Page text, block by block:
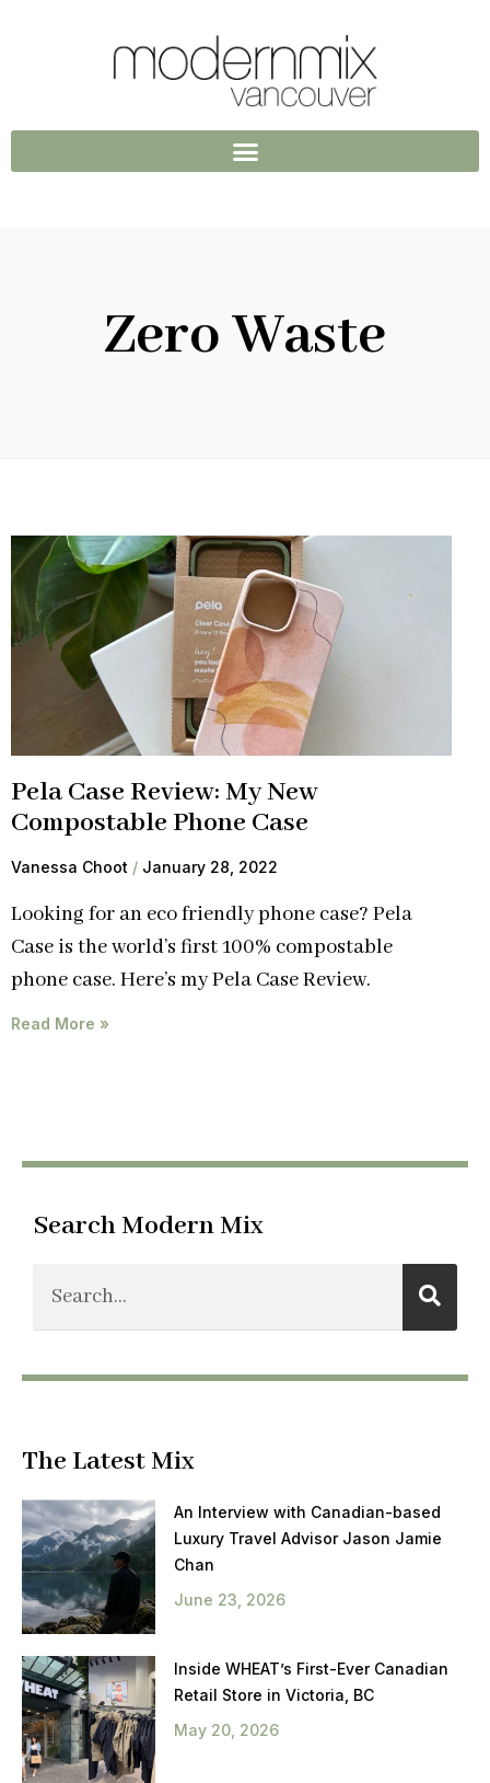
Zero Waste
Pela Case Review: My New
Compostable Phone Case
Vanessa Choot January 28, 2022
Looking for an eco friendly phone case? Pela
Case is the world’s first 100% compostable
phone case. Here’s my Pela Case Review.
Read More »
Search Modern Mix
The Latest Mix
An Interview with Canadian-based
Luxury Travel Advisor Jason Jamie
Chan
June 23, 2026
Inside WHEAT’s First-Ever Canadian
Retail Store in Victoria, BC
May 20, 2026